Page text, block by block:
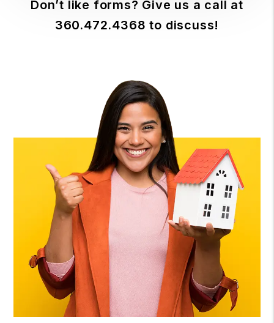
Don’t like forms? Give us a call at
360.472.4368 to discuss!